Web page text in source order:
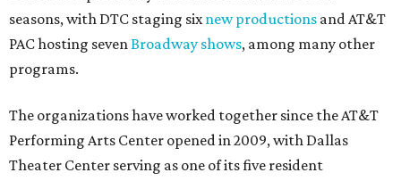
seasons, with DTC staging sixnew productions and AT&T
PAC hosting sevenBroadway shows, among many other
programs.
The organizations have worked together since the AT&T
Performing Arts Center opened in 2009, with Dallas
Theater Center serving as one of its five resident